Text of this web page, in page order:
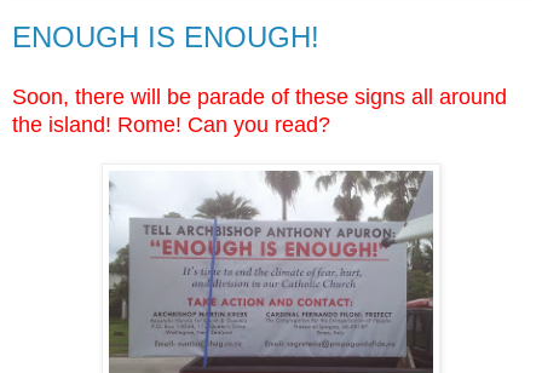
ENOUGH IS ENOUGH!
Soon, there will be parade of these signs all around
the island! Rome! Can you read?